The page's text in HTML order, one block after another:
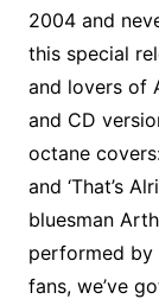
2004 and
this special
and lovers of
and CD
octane
and ‘That’s
bluesman
performed by
fans, we’ve